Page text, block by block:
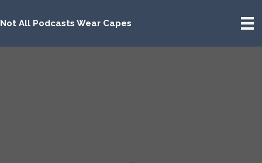
Not All Podcasts Wear Capes